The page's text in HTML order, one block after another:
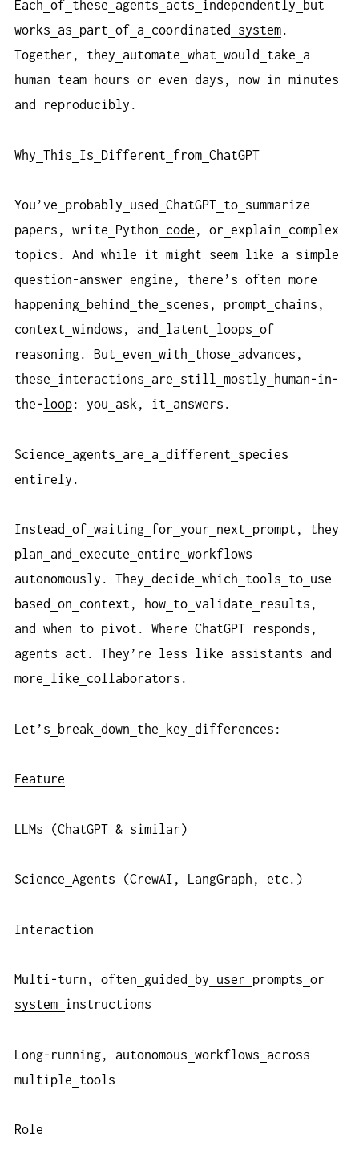
Each of these agents acts independently
but
works
as part of a coordinated system.
Together, they
automate what would take
a
human
team hours or even days, now in minutes
and
reproducibly.
Why This Is Different from ChatGPT
You’ve probably used ChatGPT to summarize
papers, write
Python code , or explain
complex
topics. And
while it might seem like a
simple
question-answer engine, there’s often more
happening
behind the scenes, prompt
chains,
context windows, and latent loops of
reasoning. But even with those
advances,
these
interactions are still mostly
human-in-
the-
loop: you ask, it answers.
Science agents are a different
species
entirely.
Instead of waiting for your next
prompt, they
plan
and execute entire workflows
autonomously. They decide which tools to use
based
on context, how to validate
results,
and
when to pivot. Where ChatGPT
responds,
agents
act. They’re less like assistants
and
more
like collaborators.
Let’s break down the key differences:
Feature
LLMs (ChatGPT & similar)
Science Agents (CrewAI, LangGraph, etc.)
Interaction
Multi-turn, often guided by user prompts or
system instructions
Long-running, autonomous workflows
across
multiple
tools
Role